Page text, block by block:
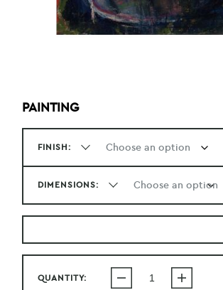
PAINTING
FINISH:
DIMENSIONS:
QUANTITY: